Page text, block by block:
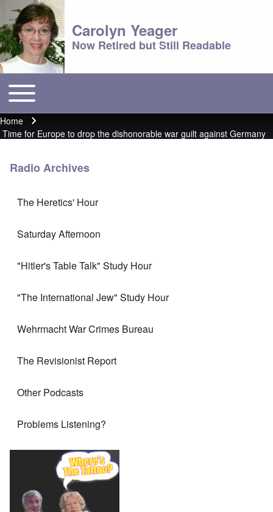
Carolyn Yeager
Now Retired but Still Readable
Main menu
Toggle main menu
Breadcrumb
Home
Time for Europe to drop the dishonorable war guilt against Germany
Radio Archives
The Heretics' Hour
Saturday Afternoon
"Hitler's Table Talk" Study Hour
"The International Jew" Study Hour
Wehrmacht War Crimes Bureau
The Revisionist Report
Other Podcasts
Problems Listening?